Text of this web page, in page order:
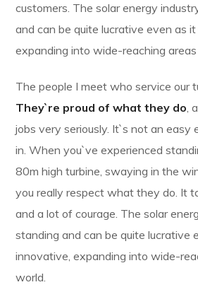
customers. The solar energy
and can be quite lucrative even as
expanding into wide-reaching
The people I meet who service our
They`re proud of what they do,
jobs very seriously. It`s not an
in. When you`ve experienced
80m high turbine, swaying in the
you really respect what they do. It
and a lot of courage. The solar
standing and can be quite lucrative
innovative, expanding into wide-
world.